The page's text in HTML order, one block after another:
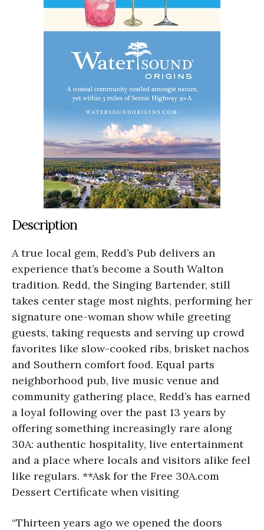
Description
A true local gem, Redd’s Pub delivers an
experience that’s become a South Walton
tradition. Redd, the Singing Bartender, still
takes center stage most nights, performing her
signature one-woman show while greeting
guests, taking requests and serving up crowd
favorites like slow-cooked ribs, brisket nachos
and Southern comfort food. Equal parts
neighborhood pub, live music venue and
community gathering place, Redd’s has earned
a loyal following over the past 13 years by
offering something increasingly rare along
30A: authentic hospitality, live entertainment
and a place where locals and visitors alike feel
like regulars. **Ask for the Free 30A.com
Dessert Certificate when visiting
“Thirteen years ago we opened the doors